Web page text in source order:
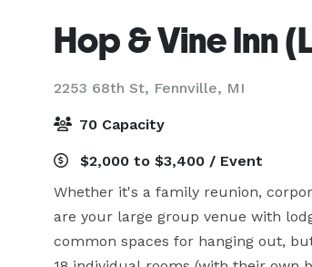
Hop & Vine Inn
2253 68th St, Fennville, MI
70 Capacity
$2,000 to $3,400 / Event
Whether it's a family reunion,
are your large group venue with
common spaces for hanging out,